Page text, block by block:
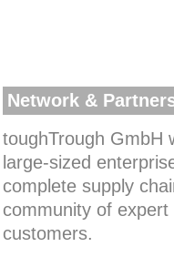
Network &
toughTrough GmbH
large-sized
complete supply
community of
customers.